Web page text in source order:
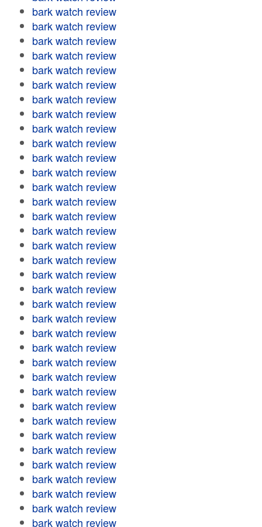
bark watch review
bark watch review
bark watch review
bark watch review
bark watch review
bark watch review
bark watch review
bark watch review
bark watch review
bark watch review
bark watch review
bark watch review
bark watch review
bark watch review
bark watch review
bark watch review
bark watch review
bark watch review
bark watch review
bark watch review
bark watch review
bark watch review
bark watch review
bark watch review
bark watch review
bark watch review
bark watch review
bark watch review
bark watch review
bark watch review
bark watch review
bark watch review
bark watch review
bark watch review
bark watch review
bark watch review